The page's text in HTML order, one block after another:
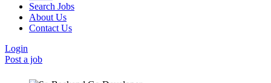
Search Jobs
About Us
Contact Us
Login
Post a job